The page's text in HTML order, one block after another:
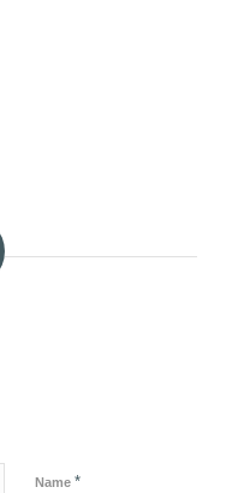
Name *